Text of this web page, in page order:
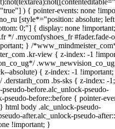
) { pointer-events: none
[style*="position: absolute;
0;"] { display: none
*/ .mycomfyshoes_fr #fader.fade-
} /
.kr-view { z-index: -1
absolute) { z-index: -1
.derstarih_com .bs-sks { z-index: -
before.alc_unlock-pseudo-
pseudo-before::before { pointer-
html body .alc_unlock-pseudo-
after.alc_unlock-pseudo-
!important; }